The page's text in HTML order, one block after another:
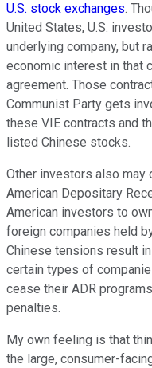
U.S. stock exchanges.
United States, U.S.
underlying company, but
economic interest in that
agreement. Those
Communist Party gets
these VIE contracts and
listed Chinese stocks.
Other investors also may
American Depositary
American investors to
foreign companies held
Chinese tensions result
certain types of
cease their ADR
penalties.
My own feeling is that
the large, consumer-